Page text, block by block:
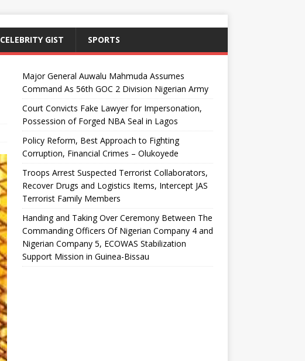
CELEBRITY GIST SPORTS
Major General Auwalu Mahmuda Assumes
Command As 56th GOC 2 Division Nigerian Army
Court Convicts Fake Lawyer for Impersonation,
Possession of Forged NBA Seal in Lagos
Policy Reform, Best Approach to Fighting
Corruption, Financial Crimes – Olukoyede
Troops Arrest Suspected Terrorist Collaborators,
Recover Drugs and Logistics Items, Intercept JAS
Terrorist Family Members
Handing and Taking Over Ceremony Between The
Commanding Officers Of Nigerian Company 4 and
Nigerian Company 5, ECOWAS Stabilization
Support Mission in Guinea-Bissau